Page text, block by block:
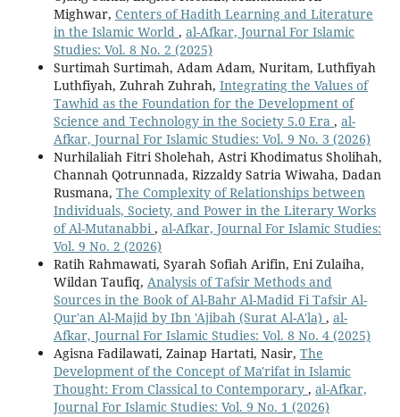
Mighwar, Centers of Hadith Learning and Literature
in the Islamic World , al-Afkar, Journal For Islamic
Studies: Vol. 8 No. 2 (2025)
Surtimah Surtimah, Adam Adam, Nuritam, Luthfiyah
Luthfiyah, Zuhrah Zuhrah, Integrating the Values of
Tawhid as the Foundation for the Development of
Science and Technology in the Society 5.0 Era , al-
Afkar, Journal For Islamic Studies: Vol. 9 No. 3 (2026)
Nurhilaliah Fitri Sholehah, Astri Khodimatus Sholihah,
Channah Qotrunnada, Rizzaldy Satria Wiwaha, Dadan
Rusmana, The Complexity of Relationships between
Individuals, Society, and Power in the Literary Works
of Al-Mutanabbi, al-Afkar, Journal For Islamic Studies:
Vol. 9 No. 2 (2026)
Ratih Rahmawati, Syarah Sofiah Arifin, Eni Zulaiha,
Wildan Taufiq, Analysis of Tafsir Methods and
Sources in the Book of Al-Bahr Al-Madid Fi Tafsir Al-
Qur'an Al-Majid by Ibn 'Ajibah (Surat Al-A'la) , al-
Afkar, Journal For Islamic Studies: Vol. 8 No. 4 (2025)
Agisna Fadilawati, Zainap Hartati, Nasir, The
Development of the Concept of Ma'rifat in Islamic
Thought: From Classical to Contemporary , al-Afkar,
Journal For Islamic Studies: Vol. 9 No. 1 (2026)